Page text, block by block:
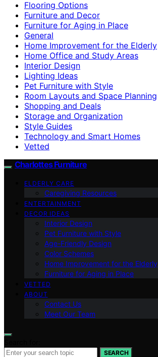
Flooring Options
Furniture and Decor
Furniture for Aging in Place
General
Home Improvement for the Elderly
Home Office and Study Areas
Interior Design
Lighting Ideas
Pet Furniture with Style
Room Layouts and Space Planning
Shopping and Deals
Storage and Organization
Style Guides
Technology and Smart Homes
Vetted
Charlottes Furniture
ELDERLY CARE
Caregiving Resources
ENTERTAINMENT
DECOR IDEAS
Interior Design
Pet Furniture with Style
Age-Friendly Design
Color Schemes
Home Improvement for the Elderly
Furniture for Aging in Place
VETTED
ABOUT
Contact Us
Meet Our Team
SEARCH